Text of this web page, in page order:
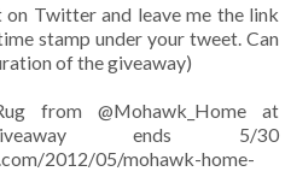
Twitter and leave me the link
stamp under your tweet. Can
of the giveaway)
from @Mohawk_Home at
ends 5/30
2012/05/mohawk-home-